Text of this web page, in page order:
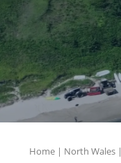
Home | North Wales |